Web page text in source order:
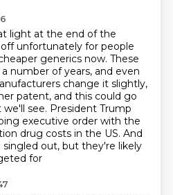
light at the end of the
offunfortunately for people
generics now. These
number of years, and even
change it slightly,
patent, and this could go
we'll see. President Trump
executive order with the
drug costs in the US. And
out, but they're likely
for